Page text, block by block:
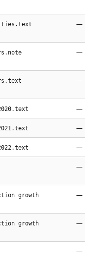
—
—
—
—
—
—
—
growth
—
growth
—
—